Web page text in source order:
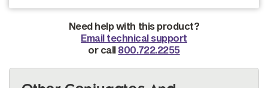
Need help with this product?
Email technical support
or call 800.722.2255